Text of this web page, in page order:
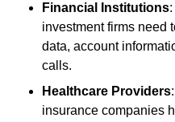
Financial Institutions
investment firms need
data, account
calls.
Healthcare Providers
insurance companies